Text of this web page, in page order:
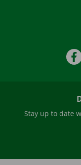
Stay up to date